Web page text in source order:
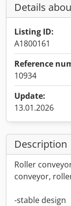
Details
Listing ID:
A1800161
Reference
10934
Update:
13.01.2026
Description
Roller
conveyor,
-stable design